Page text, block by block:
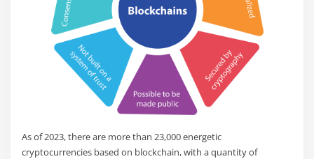
As of 2023, there are more than 23,000 energetic
cryptocurrencies based on blockchain, with a quantity of